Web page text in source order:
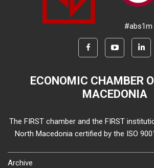
#abs1m
ECONOMIC CHAMBER
MACEDONIA
The FIRST chamber and the FIRST
North Macedonia certified by the ISO
Archive